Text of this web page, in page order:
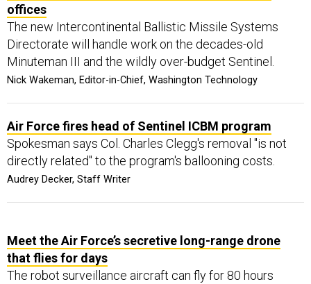
offices
The new Intercontinental Ballistic Missile Systems
Directorate will handle work on the decades-old
Minuteman III and the wildly over-budget Sentinel.
Nick Wakeman, Editor-in-Chief, Washington Technology
Air Force fires head of Sentinel ICBM program
Spokesman says Col. Charles Clegg's removal "is not
directly related" to the program's ballooning costs.
Audrey Decker, Staff Writer
Meet the Air Force’s secretive long-range drone
that flies for days
The robot surveillance aircraft can fly for 80 hours